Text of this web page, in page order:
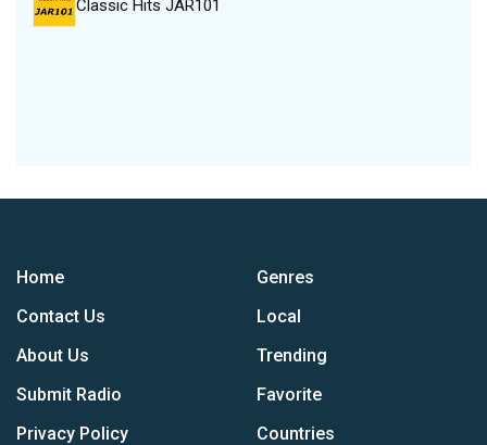
Classic Hits JAR101
Home
Contact Us
About Us
Submit Radio
Privacy Policy
Genres
Local
Trending
Favorite
Countries